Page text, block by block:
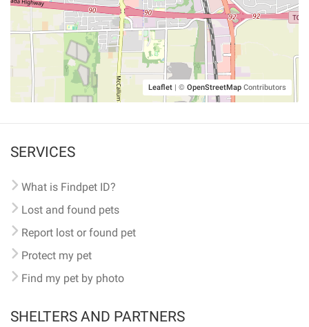
Leaflet | © OpenStreetMap Contributors
SERVICES
What is Findpet ID?
Lost and found pets
Report lost or found pet
Protect my pet
Find my pet by photo
SHELTERS AND PARTNERS